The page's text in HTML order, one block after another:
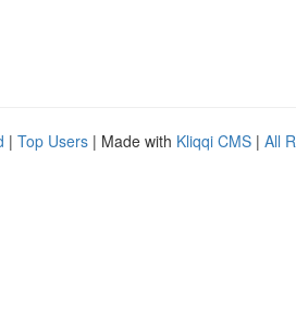
| Top Users | Made with Kliqqi CMS | All